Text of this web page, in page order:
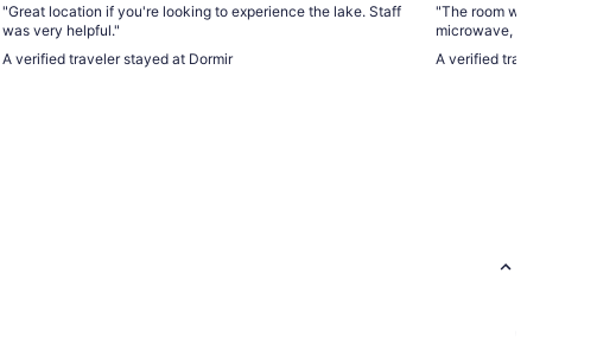
"Great location if you're looking to experience the lake. Staff
was very helpful."
A verified traveler stayed at Dormir
"The room was clean and
microwave, also tea/
A verified traveler stayed